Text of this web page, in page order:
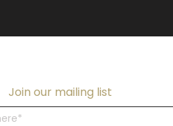
Join our mailing list